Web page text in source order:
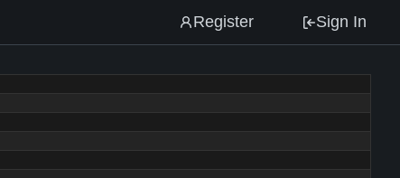
Register Sign In